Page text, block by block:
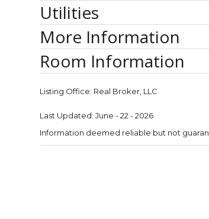
Utilities
More Information
Room Information
Listing Office: Real Broker, LLC
Last Updated: June - 22 - 2026
Information deemed reliable but not